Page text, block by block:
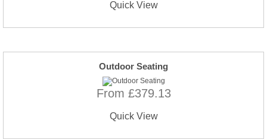
Quick View
Outdoor Seating
From £379.13
Quick View